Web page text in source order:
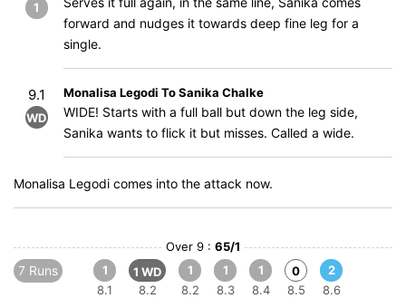
1
forward and nudges it towards deep fine leg for a
single.
9.1
WD
Monalisa Legodi To Sanika Chalke
WIDE! Starts with a full ball but down the leg side,
Sanika wants to flick it but misses. Called a wide.
Monalisa Legodi comes into the attack now.
Over 9 : 65/1
7 Runs
1
8.1
1 WD
8.2
1
8.2
1
8.3
1
8.4
0
8.5
2
8.6